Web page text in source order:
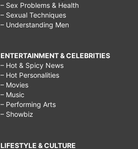
– Sex Problems & Health
– Sexual Techniques
– Understanding Men
ENTERTAINMENT & CELEBRITIES
– Hot & Spicy News
– Hot Personalities
– Movies
– Music
– Performing Arts
– Showbiz
LIFESTYLE & CULTURE